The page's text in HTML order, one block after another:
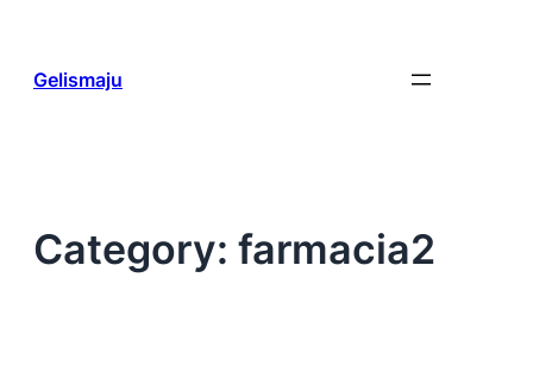
content
Gelismaju
Category: farmacia2